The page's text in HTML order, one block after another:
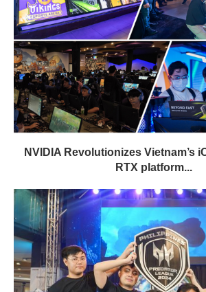
NVIDIA Revolutionizes Vietnam’s
RTX platform...